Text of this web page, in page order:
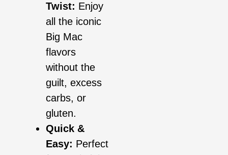
Twist: Enjoy
all the iconic
Big Mac
flavors
without the
guilt, excess
carbs, or
gluten.
Quick &
Easy: Perfect